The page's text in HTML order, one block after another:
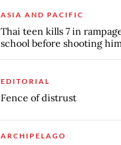
ASIA AND PACIFIC
Thai teen kills 7 in
school before shooting
EDITORIAL
Fence of distrust
ARCHIPELAGO